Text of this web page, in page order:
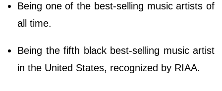
Being one of the best-selling music artists of
all time.
Being the fifth black best-selling music artist
in the United States, recognized by RIAA.